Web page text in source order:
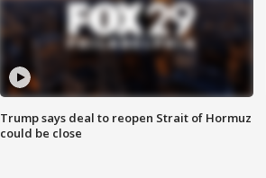
Trump says deal to reopen Strait of Hormuz
could be close